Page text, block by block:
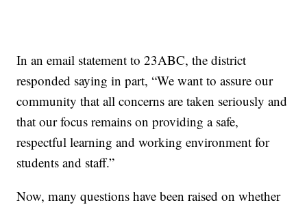
In an email statement to 23ABC, the district
responded saying in part, “We want to assure our
community that all concerns are taken seriously and
that our focus remains on providing a safe,
respectful learning and working environment for
students and staff.”
Now, many questions have been raised on whether